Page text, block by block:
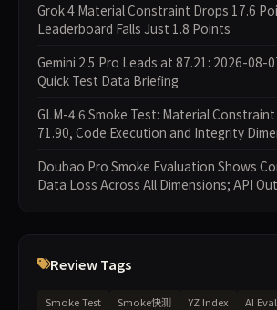
Grok 4 Material Constraint Drops 17.6
Leaderboard Falls Just 1.8 Points
Gemini 2.5 Pro Leads at 87.21: 2026-08-
Quick Test Data Briefing
GLM-4.6 Smoke Test: Material
71.90, Code Execution and Integrity
Doubao Pro Smoke Evaluation Shows
Data Loss Across All Dimensions; API
Review Tags
Smoke Test Smoke快测 YZ Index
AI